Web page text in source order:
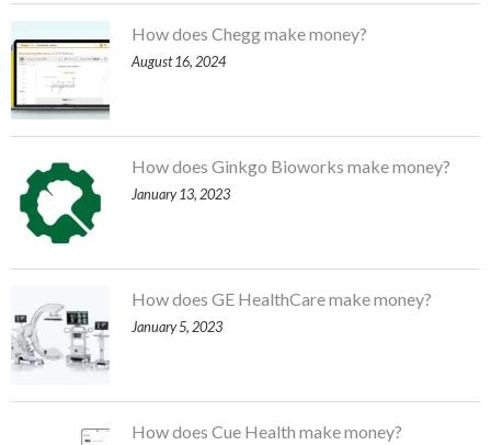
How does Chegg make money?
August 16, 2024
How does Ginkgo Bioworks make money?
January 13, 2023
How does GE HealthCare make money?
January 5, 2023
How does Cue Health make money?